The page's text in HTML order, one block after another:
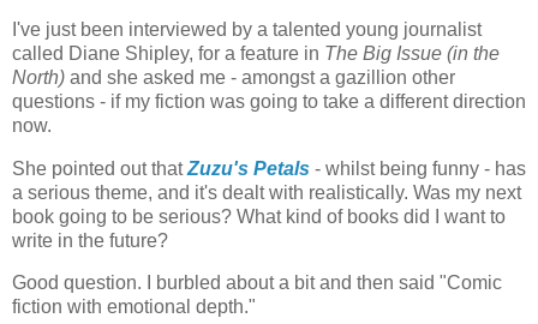
I've just been interviewed by a talented young journalist
called Diane Shipley, for a feature in The Big Issue (in the
North) and she asked me - amongst a gazillion other
questions - if my fiction was going to take a different direction
now.
She pointed out thatZuzu's Petals - whilst being funny - has
a serious theme, and it's dealt with realistically. Was my next
book going to be serious? What kind of books did I want to
write in the future?
Good question. I burbled about a bit and then said "Comic
fiction with emotional depth."